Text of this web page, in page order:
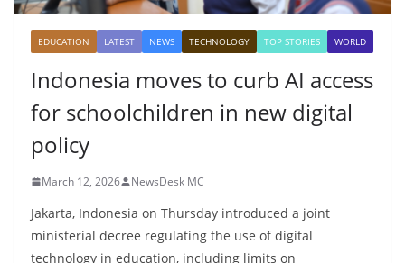
EDUCATION LATEST NEWS TECHNOLOGY TOP STORIES WORLD
Indonesia moves to curb AI access
for schoolchildren in new digital
policy
March 12, 2026 NewsDesk MC
Jakarta, Indonesia on Thursday introduced a joint
ministerial decree regulating the use of digital
technology in education, including limits on